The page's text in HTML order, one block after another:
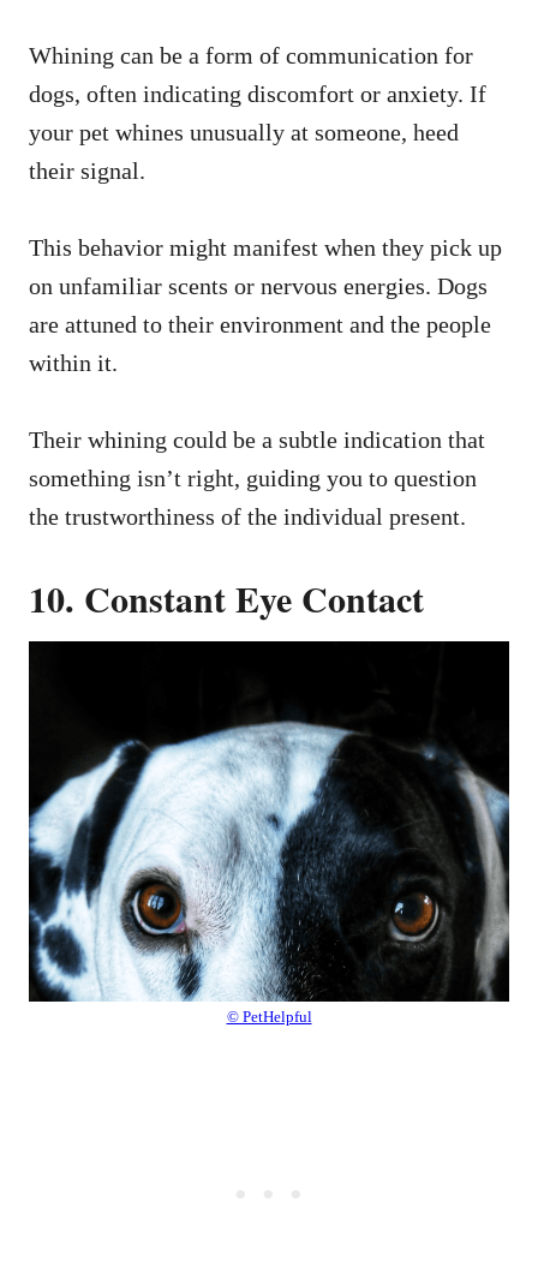
Whining can be a form of communication for
dogs, often indicating discomfort or anxiety. If
your pet whines unusually at someone, heed
their signal.
This behavior might manifest when they pick up
on unfamiliar scents or nervous energies. Dogs
are attuned to their environment and the people
within it.
Their whining could be a subtle indication that
something isn’t right, guiding you to question
the trustworthiness of the individual present.
10. Constant Eye Contact
© PetHelpful